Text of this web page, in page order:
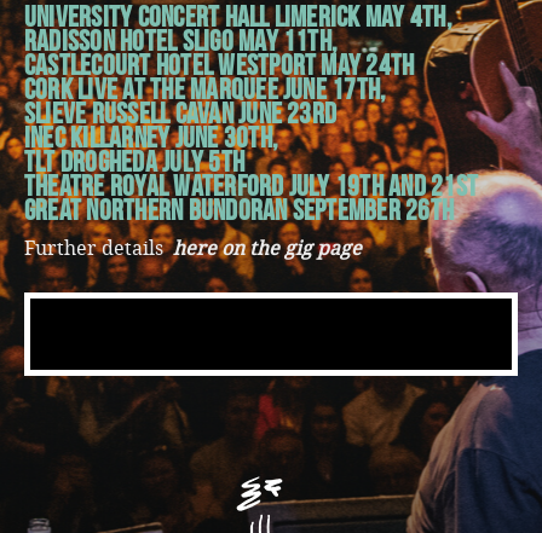
University Concert Hall Limerick May 4th,
Radisson Hotel Sligo May 11th,
Castlecourt Hotel Westport May 24th
Cork Live at the Marquee June 17th,
Slieve Russell Cavan June 23rd
INEC Killarney June 30th,
TLT Drogheda July 5th
Theatre Royal Waterford July 19th and 21st
Great Northern Bundoran September 26th
Further detailshere on the gig page